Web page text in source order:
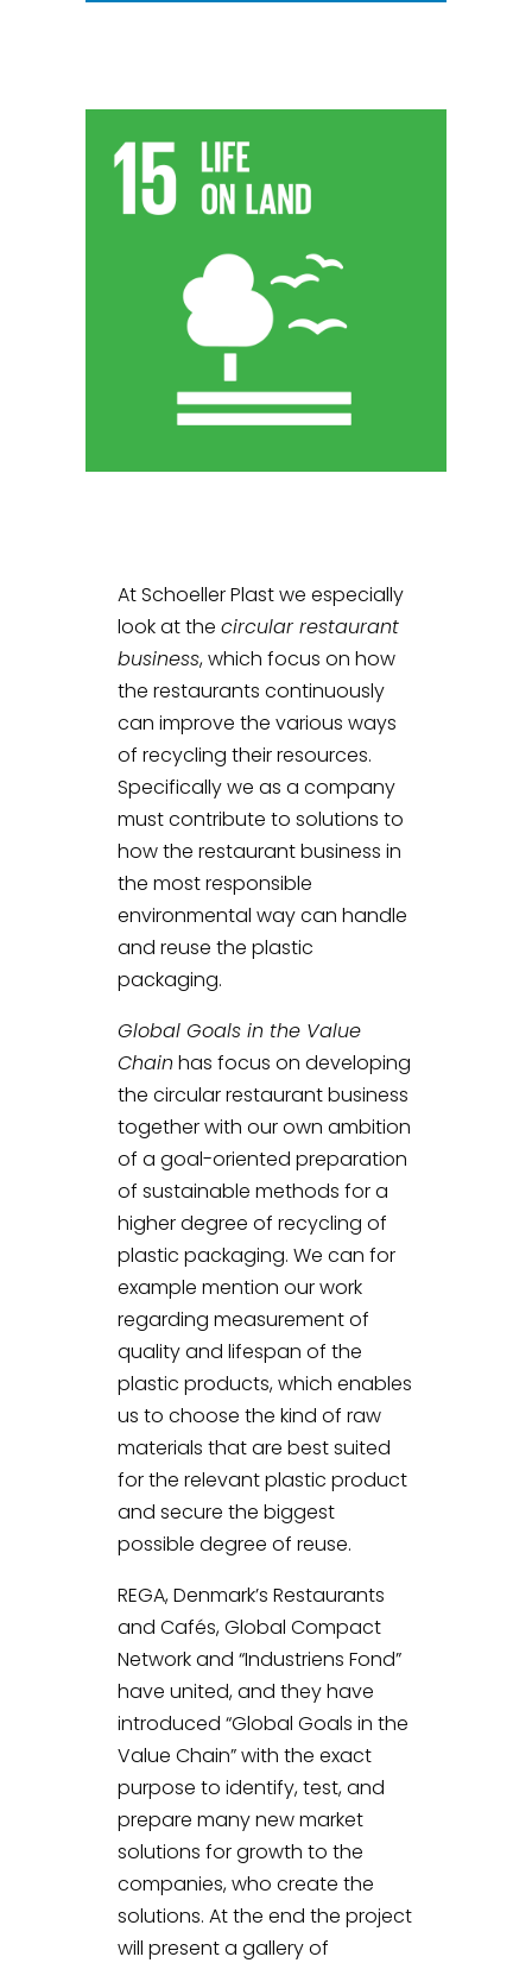
At Schoeller Plast we especially
look at the circular restaurant
business, which focus on how
the restaurants continuously
can improve the various ways
of recycling their resources.
Specifically we as a company
must contribute to solutions to
how the restaurant business in
the most responsible
environmental way can handle
and reuse the plastic
packaging.
Global Goals in the Value
Chain has focus on developing
the circular restaurant business
together with our own ambition
of a goal-oriented preparation
of sustainable methods for a
higher degree of recycling of
plastic packaging. We can for
example mention our work
regarding measurement of
quality and lifespan of the
plastic products, which enables
us to choose the kind of raw
materials that are best suited
for the relevant plastic product
and secure the biggest
possible degree of reuse.
REGA, Denmark’s Restaurants
and Cafés, Global Compact
Network and “Industriens Fond”
have united, and they have
introduced “Global Goals in the
Value Chain” with the exact
purpose to identify, test, and
prepare many new market
solutions for growth to the
companies, who create the
solutions. At the end the project
will present a gallery of